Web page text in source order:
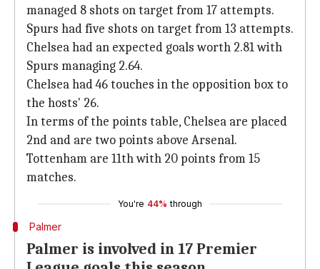
managed 8 shots on target from 17 attempts.
Spurs had five shots on target from 13 attempts.
Chelsea had an expected goals worth 2.81 with
Spurs managing 2.64.
Chelsea had 46 touches in the opposition box to
the hosts' 26.
In terms of the points table, Chelsea are placed
2nd and are two points above Arsenal.
Tottenham are 11th with 20 points from 15
matches.
You're 44% through
Palmer
Palmer is involved in 17 Premier